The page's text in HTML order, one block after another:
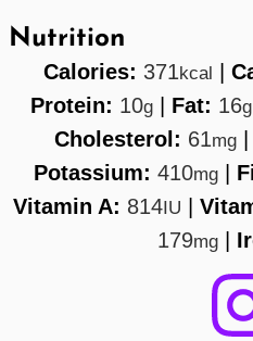
Nutrition
Calories: 371kcal |
Protein: 10g| Fat: 16g
Cholesterol: 61mg|
Potassium: 410mg |
Vitamin A: 814IU |
179mg |